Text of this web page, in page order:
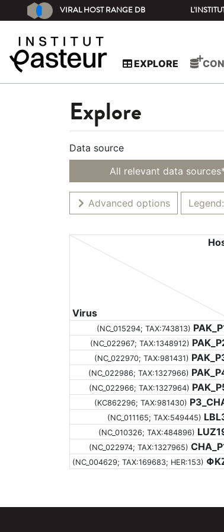
VIRAL HOST RANGE DB
EXPLORE
Explore
Data source
All relevant data
Advanced options Legend:
Virus
(NC_015294; TAX:743813)
(NC_022967; TAX:1348912)
(NC_022970; TAX:981431)
(NC_022986; TAX:1327966)
(NC_022966; TAX:1327964)
(KC862296; TAX:981430)
(NC_011165; TAX:549445)
(NC_010326; TAX:484896)
(NC_022974; TAX:1327965)
(NC_004629; TAX:169683; HER:153)